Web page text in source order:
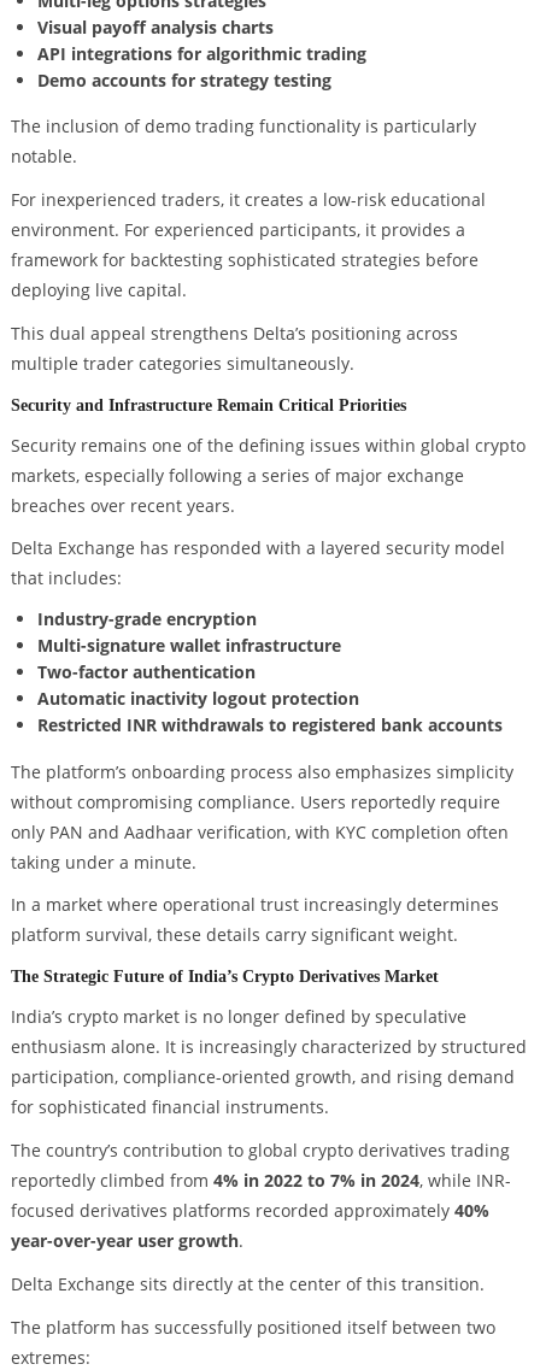
Visual payoff analysis charts
API integrations for algorithmic trading
Demo accounts for strategy testing
The inclusion of demo trading functionality is particularly
notable.
For inexperienced traders, it creates a low-risk educational
environment. For experienced participants, it provides a
framework for backtesting sophisticated strategies before
deploying live capital.
This dual appeal strengthens Delta’s positioning across
multiple trader categories simultaneously.
Security and Infrastructure Remain Critical Priorities
Security remains one of the defining issues within global crypto
markets, especially following a series of major exchange
breaches over recent years.
Delta Exchange has responded with a layered security model
that includes:
Industry-grade encryption
Multi-signature wallet infrastructure
Two-factor authentication
Automatic inactivity logout protection
Restricted INR withdrawals to registered bank accounts
The platform’s onboarding process also emphasizes simplicity
without compromising compliance. Users reportedly require
only PAN and Aadhaar verification, with KYC completion often
taking under a minute.
In a market where operational trust increasingly determines
platform survival, these details carry significant weight.
The Strategic Future of India’s Crypto Derivatives Market
India’s crypto market is no longer defined by speculative
enthusiasm alone. It is increasingly characterized by structured
participation, compliance-oriented growth, and rising demand
for sophisticated financial instruments.
The country’s contribution to global crypto derivatives trading
reportedly climbed from 4% in 2022 to 7% in 2024, while INR-
focused derivatives platforms recorded approximately 40%
year-over-year user growth.
Delta Exchange sits directly at the center of this transition.
The platform has successfully positioned itself between two
extremes: